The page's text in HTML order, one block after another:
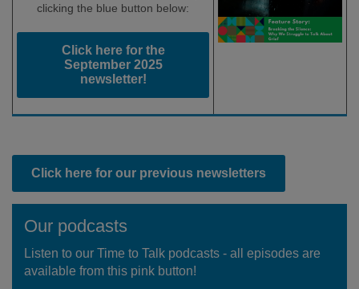
clicking the blue button below:
Click here for the
September 2025
newsletter!
Click here for our previous newsletters
Our podcasts
Listen to our Time to Talk podcasts - all episodes are
available from this pink button!